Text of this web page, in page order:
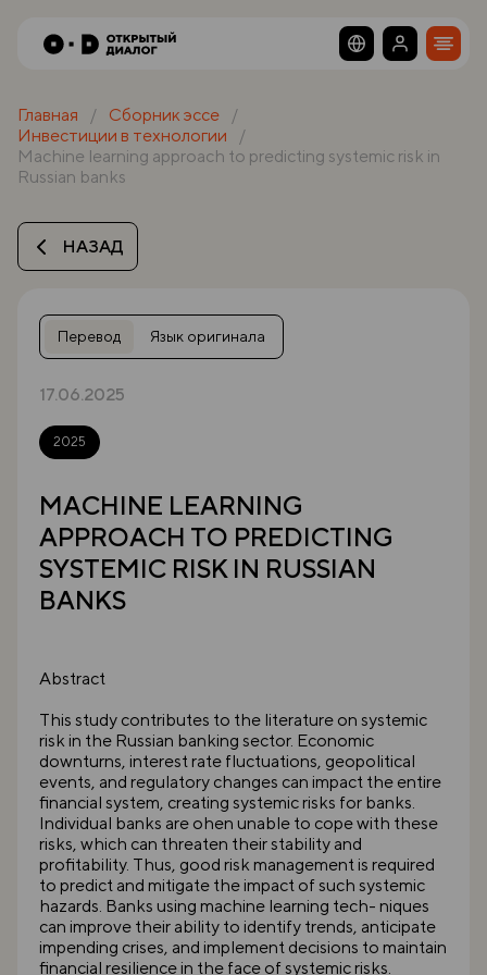
Главная
Сборник эссе
Инвестиции в технологии
Machine learning approach to predicting systemic risk in
Russian banks
НАЗАД
Перевод Язык оригинала
17.06.2025
2025
MACHINE LEARNING
APPROACH TO PREDICTING
SYSTEMIC RISK IN RUSSIAN
BANKS
Abstract
This study contributes to the literature on systemic
risk in the Russian banking sector. Economic
downturns, interest rate fluctuations, geopolitical
events, and regulatory changes can impact the entire
financial system, creating systemic risks for banks.
Individual banks are ohen unable to cope with these
risks, which can threaten their stability and
profitability. Thus, good risk management is required
to predict and mitigate the impact of such systemic
hazards. Banks using machine learning tech- niques
can improve their ability to identify trends, anticipate
impending crises, and implement decisions to maintain
financial resilience in the face of systemic risks.